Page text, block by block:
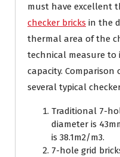
must have excellent
checker bricks in the
thermal area of the
technical measure
capacity.
several typical
Traditional 7-
diameter is
is 38.1m2/m3.
7-hole grid